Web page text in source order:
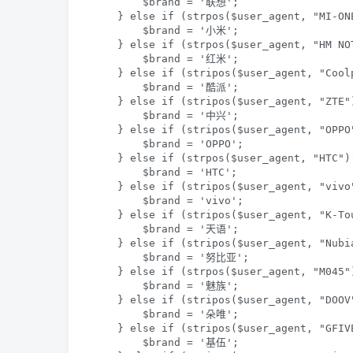
} else if (strpos($user_agent, "MI-
        $brand = '小米';
} else if (strpos($user_agent, "HM
        $brand = '红米';
} else if (stripos($user_agent,
        $brand = '酷派';
} else if (stripos($user_agent,
        $brand = '中兴';
} else if (stripos($user_agent,
        $brand = 'OPPO';
} else if (strpos($user_agent,
        $brand = 'HTC';
} else if (stripos($user_agent,
        $brand = 'vivo';
} else if (stripos($user_agent, "K-
        $brand = '天语';
} else if (stripos($user_agent,
        $brand = '努比亚';
} else if (strpos($user_agent,
        $brand = '魅族';
} else if (stripos($user_agent,
        $brand = '朵唯';
} else if (stripos($user_agent,
        $brand = '基伍';